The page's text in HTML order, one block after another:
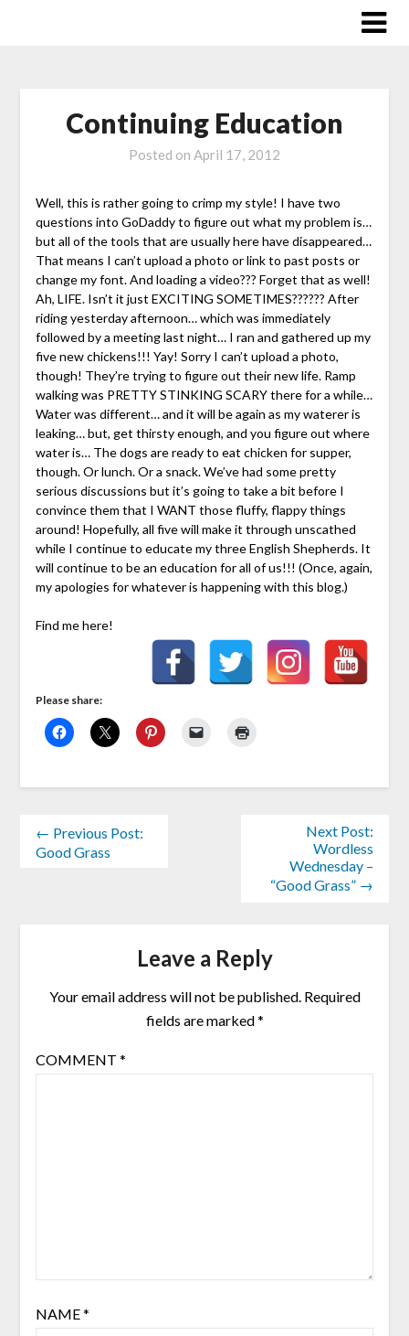
Continuing Education
Posted on April 17, 2012
Well, this is rather going to crimp my style! I have two
questions into GoDaddy to figure out what my problem is…
but all of the tools that are usually here have disappeared…
That means I can’t upload a photo or link to past posts or
change my font. And loading a video??? Forget that as well!
Ah, LIFE. Isn’t it just EXCITING SOMETIMES?????? After
riding yesterday afternoon… which was immediately
followed by a meeting last night… I ran and gathered up my
five new chickens!!! Yay! Sorry I can’t upload a photo,
though! They’re trying to figure out their new life. Ramp
walking was PRETTY STINKING SCARY there for a while…
Water was different… and it will be again as my waterer is
leaking… but, get thirsty enough, and you figure out where
water is… The dogs are ready to eat chicken for supper,
though. Or lunch. Or a snack. We’ve had some pretty
serious discussions but it’s going to take a bit before I
convince them that I WANT those fluffy, flappy things
around! Hopefully, all five will make it through unscathed
while I continue to educate my three English Shepherds. It
will continue to be an education for all of us!!! (Once, again,
my apologies for whatever is happening with this blog.)
Find me here!
Please share:
← Previous Post:
Good Grass
Next Post:
Wordless
Wednesday –
“Good Grass” →
Leave a Reply
Your email address will not be published. Required
fields are marked*
COMMENT *
NAME*